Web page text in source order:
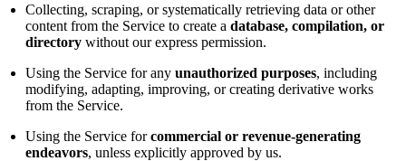
Collecting, scraping, or systematically retrieving data or other
content from the Service to create a database, compilation, or
directory without our express permission.
Using the Service for any unauthorized purposes, including
modifying, adapting, improving, or creating derivative works
from the Service.
Using the Service for commercial or revenue-generating
endeavors, unless explicitly approved by us.